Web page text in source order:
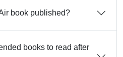
book published?
books to read after